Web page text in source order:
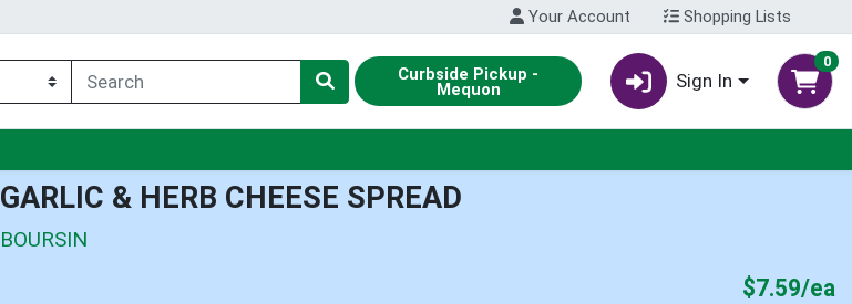
Your Account Shopping Lists
Curbside Pickup -
Mequon Sign In
0
GARLIC & HERB CHEESE SPREAD
BOURSIN
$7.59/ea